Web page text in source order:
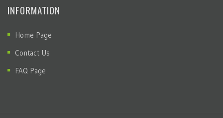
INFORMATION
Home Page
Contact Us
FAQ Page